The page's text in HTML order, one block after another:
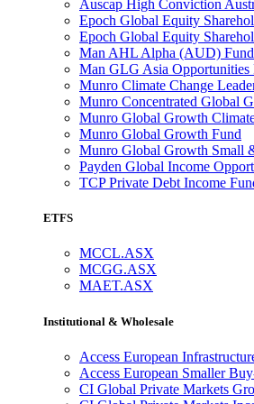
Auscap High Conviction
Epoch Global Equity
Epoch Global Equity
Man AHL Alpha (AUD) Fund
Man GLG Asia Opportunities
Munro Climate Change
Munro Concentrated Global
Munro Global Growth
Munro Global Growth Fund
Munro Global Growth Small
Payden Global Income
TCP Private Debt Income
ETFS
MCCL.ASX
MCGG.ASX
MAET.ASX
Institutional & Wholesale
Access European
Access European Smaller
CI Global Private Markets